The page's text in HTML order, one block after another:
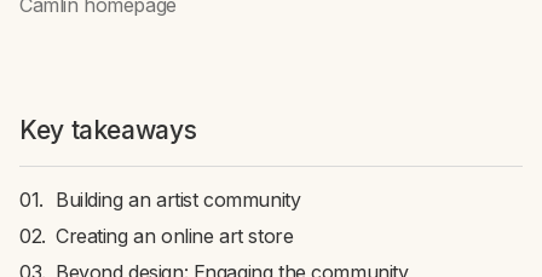
Camlin homepage
Key takeaways
Building an artist community
Creating an online art store